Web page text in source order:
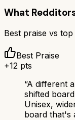
What
Best praise vs
Best Praise
+12 pts
“A different
shifted
Unisex,
board that's